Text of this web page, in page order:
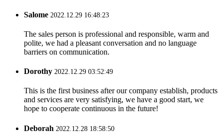
Salome 2022.12.29 16:48:23
The sales person is professional and responsible, warm and
polite, we had a pleasant conversation and no language
barriers on communication.
Dorothy 2022.12.29 03:52:49
This is the first business after our company establish, products
and services are very satisfying, we have a good start, we
hope to cooperate continuous in the future!
Deborah 2022.12.28 18:58:50